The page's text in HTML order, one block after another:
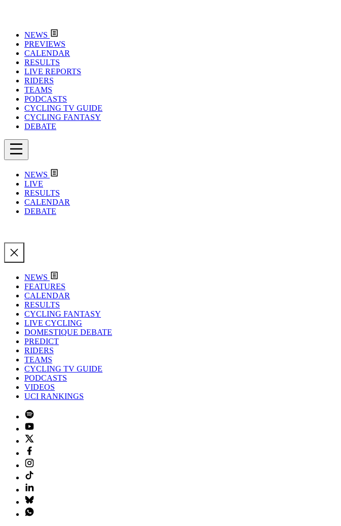
NEWS
PREVIEWS
CALENDAR
RESULTS
LIVE REPORTS
RIDERS
TEAMS
PODCASTS
CYCLING TV GUIDE
CYCLING FANTASY
DEBATE
NEWS
LIVE
RESULTS
CALENDAR
DEBATE
NEWS
FEATURES
CALENDAR
RESULTS
CYCLING FANTASY
LIVE CYCLING
DOMESTIQUE DEBATE
PREDICT
RIDERS
TEAMS
CYCLING TV GUIDE
PODCASTS
VIDEOS
UCI RANKINGS